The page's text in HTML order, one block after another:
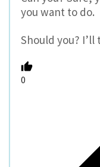
you want to do.
Should you? I’ll
0